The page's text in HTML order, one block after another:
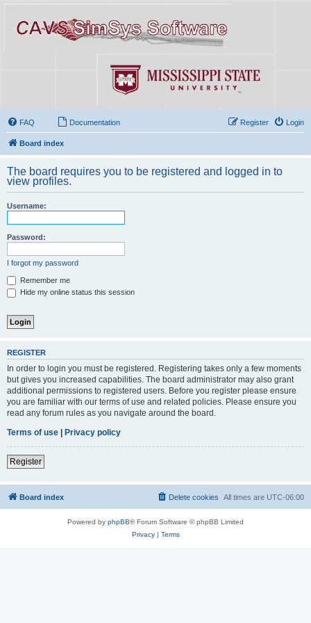
FAQ Documentation Login
Register
Board index
The board requires you to be registered and logged in to
view profiles.
Username:
Password:
I forgot my password
Remember me
Hide my online status this session
REGISTER
In order to login you must be registered. Registering takes only a few moments
but gives you increased capabilities. The board administrator may also grant
additional permissions to registered users. Before you register please ensure
you are familiar with our terms of use and related policies. Please ensure you
read any forum rules as you navigate around the board.
Terms of use
Privacy policy
Register
Board index All times are UTC-06:00
Delete cookies
Powered by phpBB® Forum Software © phpBB Limited
Privacy| Terms